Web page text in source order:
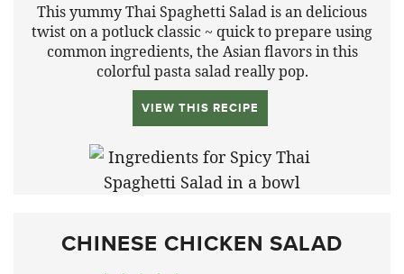
This yummy Thai Spaghetti Salad is an delicious
twist on a potluck classic ~ quick to prepare using
common ingredients, the Asian flavors in this
colorful pasta salad really pop.
VIEW THIS RECIPE
CHINESE CHICKEN SALAD